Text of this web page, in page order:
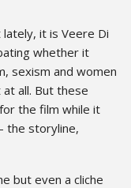
it is Veere Di
whether it
sexism and women
all. But these
the film while it
the storyline,
but even a cliche